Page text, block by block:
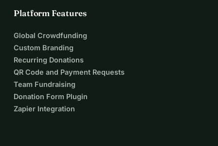
Platform Features
Global Crowdfunding
Custom Branding
Recurring Donations
QR Code and Payment Requests
Team Fundraising
Donation Form Plugin
Zapier Integration